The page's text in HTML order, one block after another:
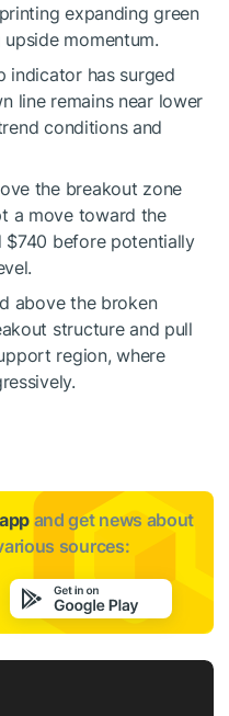
expanding green
momentum.
indicator has surged
line remains near lower
conditions and
the breakout zone
a move toward the
$740 before potentially
above the broken
structure and pull
region, where
and get news about
sources: